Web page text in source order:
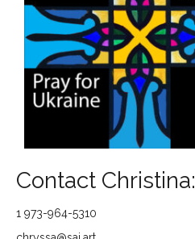
Contact Christina:
1 973-964-5310